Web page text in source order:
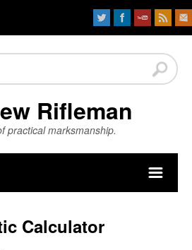
Rifleman
practical marksmanship.
Calculator